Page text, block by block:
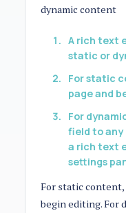
dynamic content
A rich text
static or
For static
page and
For
field to
a rich text
settings
For static content,
begin editing. For